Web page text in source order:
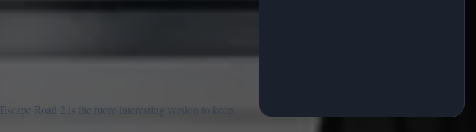
Road 2 is the more interesting version to keep